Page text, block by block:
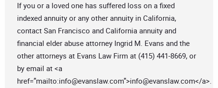
If you or a loved one has suffered loss on a fixed
indexed annuity or any other annuity in California,
contact San Francisco and California annuity and
financial elder abuse attorney Ingrid M. Evans and the
other attorneys at Evans Law Firm at (415) 441-8669, or
by email at <a
href=”mailto:info@evanslaw.com”>info@evanslaw.com</a>.